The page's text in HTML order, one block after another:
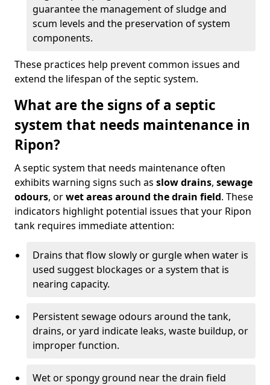
guarantee the management of sludge and
scum levels and the preservation of system
components.
These practices help prevent common issues and
extend the lifespan of the septic system.
What are the signs of a septic
system that needs maintenance in
Ripon?
A septic system that needs maintenance often
exhibits warning signs such as slow drains, sewage
odours, orwet areas around the drain field. These
indicators highlight potential issues that your Ripon
tank requires immediate attention:
Drains that flow slowly or gurgle when water is
used suggest blockages or a system that is
nearing capacity.
Persistent sewage odours around the tank,
drains, or yard indicate leaks, waste buildup, or
improper function.
Wet or spongy ground near the drain field